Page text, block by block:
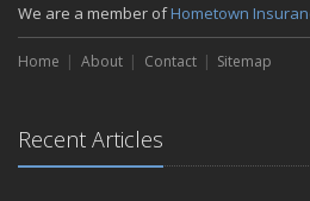
We are a member ofHometown
Home About Contact Sitemap
Recent Articles